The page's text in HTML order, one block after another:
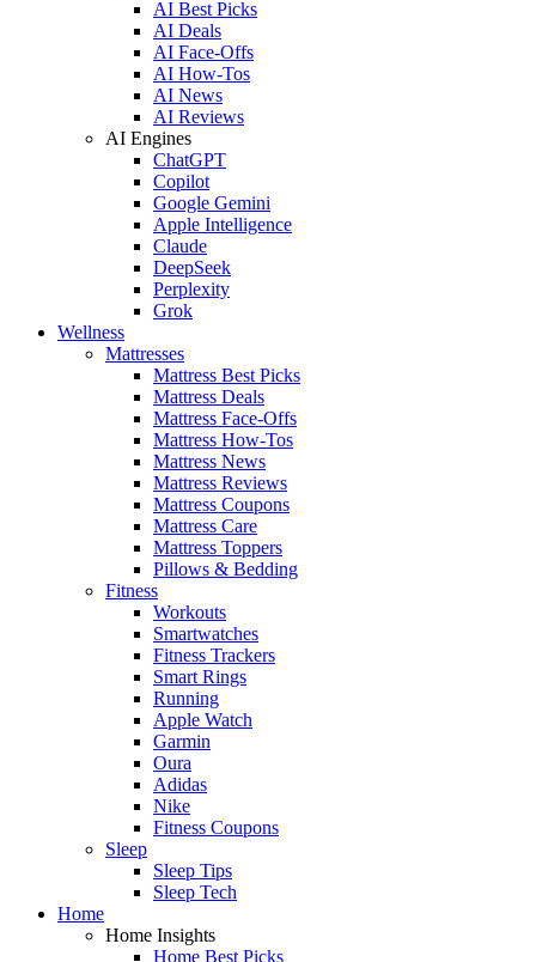
AI Best Picks
AI Deals
AI Face-Offs
AI How-Tos
AI News
AI Reviews
AI Engines
ChatGPT
Copilot
Google Gemini
Apple Intelligence
Claude
DeepSeek
Perplexity
Grok
Wellness
Mattresses
Mattress Best Picks
Mattress Deals
Mattress Face-Offs
Mattress How-Tos
Mattress News
Mattress Reviews
Mattress Coupons
Mattress Care
Mattress Toppers
Pillows & Bedding
Fitness
Workouts
Smartwatches
Fitness Trackers
Smart Rings
Running
Apple Watch
Garmin
Oura
Adidas
Nike
Fitness Coupons
Sleep
Sleep Tips
Sleep Tech
Home
Home Insights
Home Best Picks